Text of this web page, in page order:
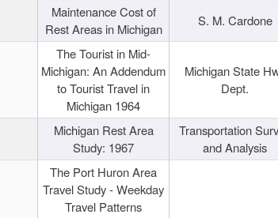
Maintenance Cost of
Rest Areas in Michigan
S. M. Cardone
The Tourist in Mid-
Michigan: An Addendum
to Tourist Travel in
Michigan 1964
Michigan State
Dept.
Michigan Rest Area
Study: 1967
Transportation
and Analysis
The Port Huron Area
Travel Study - Weekday
Travel Patterns